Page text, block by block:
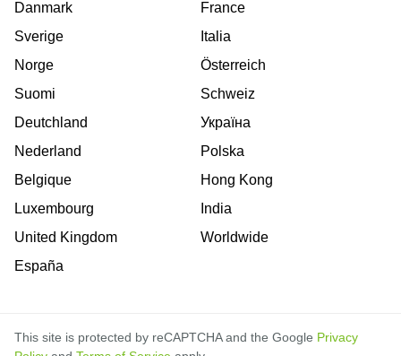
Danmark
Sverige
Norge
Suomi
Deutchland
Nederland
Belgique
Luxembourg
United Kingdom
España
France
Italia
Österreich
Schweiz
Україна
Polska
Hong Kong
India
Worldwide
This site is protected by reCAPTCHA and the Google Privacy